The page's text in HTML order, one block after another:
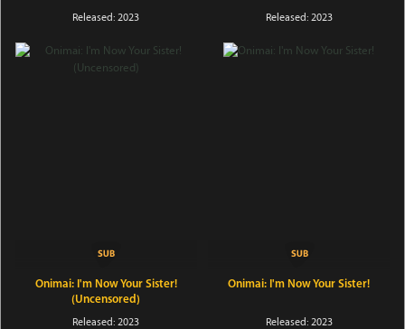
Released: 2023 Released: 2023
Onimai: I'm Now Your Sister!
(Uncensored)
Released: 2023
Onimai: I'm Now Your Sister!
Released: 2023